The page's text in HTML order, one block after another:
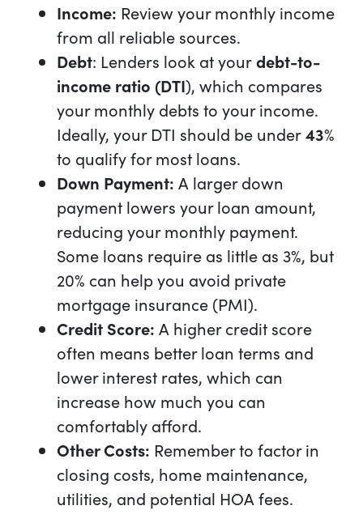
Income: Review your monthly income
from all reliable sources.
Debt: Lenders look at yourdebt-to-
income ratio (DTI), which compares
your monthly debts to your income.
Ideally, your DTI should be under43%
to qualify for most loans.
Down Payment: A larger down
payment lowers your loan amount,
reducing your monthly payment.
Some loans require as little as 3%, but
20% can help you avoid private
mortgage insurance (PMI).
Credit Score: A higher credit score
often means better loan terms and
lower interest rates, which can
increase how much you can
comfortably afford.
Other Costs: Remember to factor in
closing costs, home maintenance,
utilities, and potential HOA fees.